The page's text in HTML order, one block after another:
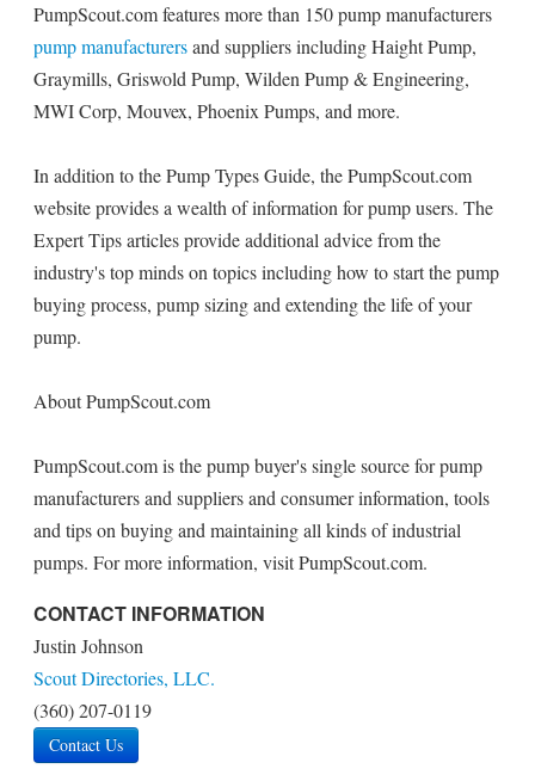
PumpScout.com features more than 150 pump manufacturers
pump manufacturersand suppliers including Haight Pump,
Graymills, Griswold Pump, Wilden Pump & Engineering,
MWI Corp, Mouvex, Phoenix Pumps, and more.
In addition to the Pump Types Guide, the PumpScout.com
website provides a wealth of information for pump users. The
Expert Tips articles provide additional advice from the
industry's top minds on topics including how to start the pump
buying process, pump sizing and extending the life of your
pump.
About PumpScout.com
PumpScout.com is the pump buyer's single source for pump
manufacturers and suppliers and consumer information, tools
and tips on buying and maintaining all kinds of industrial
pumps. For more information, visit PumpScout.com.
CONTACT INFORMATION
Justin Johnson
Scout Directories, LLC.
(360) 207-0119
Contact Us